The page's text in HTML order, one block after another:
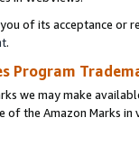
of its acceptance or
.
Program
we may make
of the Amazon Marks